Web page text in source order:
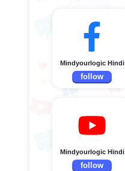
Mindyourlogic Hindi
follow
Mindyourlogic Hindi
follow